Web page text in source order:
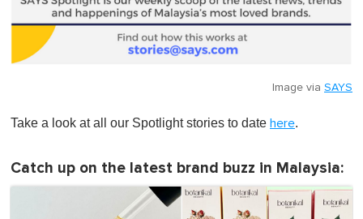
Image via SAYS
Take a look at all our Spotlight stories to date here.
Catch up on the latest brand buzz in Malaysia: